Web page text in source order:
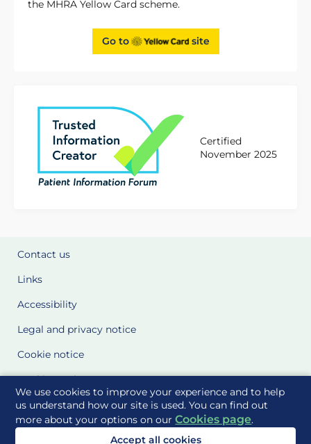
We use cookies to improve your experience and to help
us understand how our site is used. You can find out
more about your options on ourCookies page.
Accept all cookies
the MHRA Yellow Card scheme.
Go to site
Certified
November 2025
Contact us
Links
Accessibility
Legal and privacy notice
Cookie notice
Cookie Settings
Glossary
Site Maps